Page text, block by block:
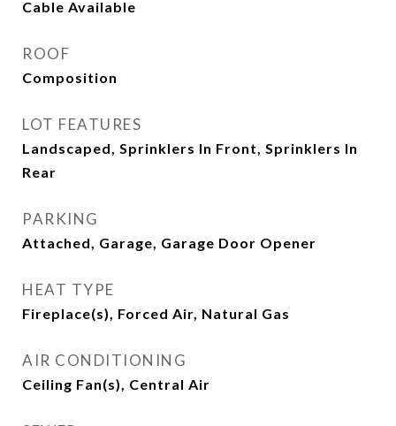
Cable Available
ROOF
Composition
LOT FEATURES
Landscaped, Sprinklers In Front, Sprinklers In
Rear
PARKING
Attached, Garage, Garage Door Opener
HEAT TYPE
Fireplace(s), Forced Air, Natural Gas
AIR CONDITIONING
Ceiling Fan(s), Central Air